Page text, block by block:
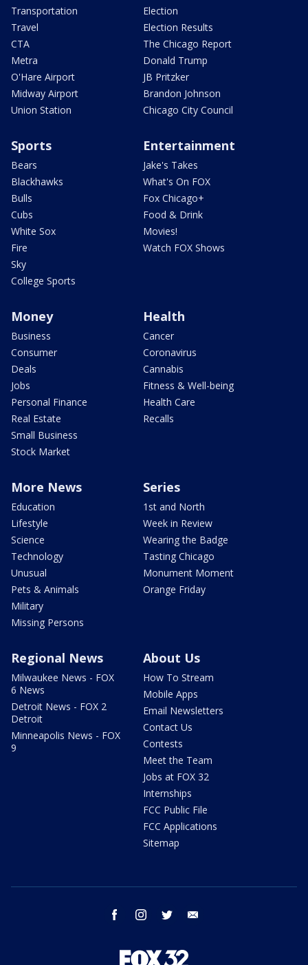
Transportation
Travel
CTA
Metra
O'Hare Airport
Midway Airport
Union Station
Election
Election Results
The Chicago Report
Donald Trump
JB Pritzker
Brandon Johnson
Chicago City Council
Sports
Bears
Blackhawks
Bulls
Cubs
White Sox
Fire
Sky
College Sports
Entertainment
Jake's Takes
What's On FOX
Fox Chicago+
Food & Drink
Movies!
Watch FOX Shows
Money
Business
Consumer
Deals
Jobs
Personal Finance
Real Estate
Small Business
Stock Market
Health
Cancer
Coronavirus
Cannabis
Fitness & Well-being
Health Care
Recalls
More News
Education
Lifestyle
Science
Technology
Unusual
Pets & Animals
Military
Missing Persons
Series
1st and North
Week in Review
Wearing the Badge
Tasting Chicago
Monument Moment
Orange Friday
Regional News
Milwaukee News - FOX
6 News
Detroit News - FOX 2
Detroit
Minneapolis News - FOX
9
About Us
How To Stream
Mobile Apps
Email Newsletters
Contact Us
Contests
Meet the Team
Jobs at FOX 32
Internships
FCC Public File
FCC Applications
Sitemap
facebook instagram twitter